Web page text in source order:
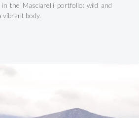
the Masciarelli portfolio: wild and
body.